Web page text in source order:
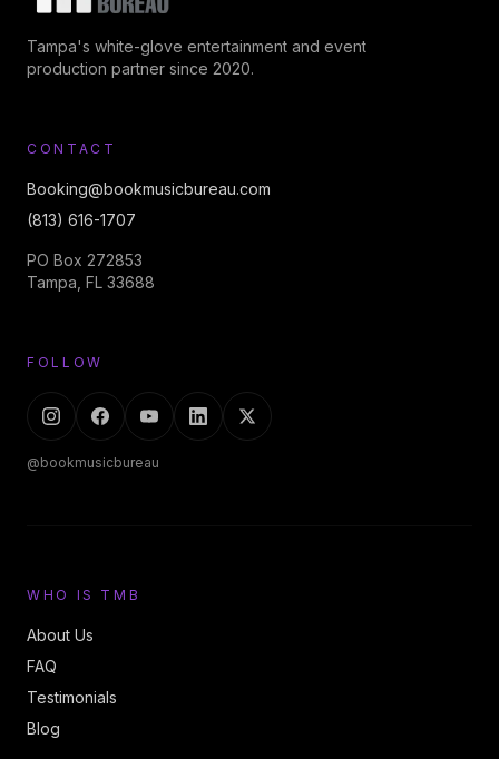
Tampa's white-glove entertainment and event
production partner since 2020.
CONTACT
Booking@bookmusicbureau.com
(813) 616-1707
PO Box 272853
Tampa, FL 33688
FOLLOW
@bookmusicbureau
WHO IS TMB
About Us
FAQ
Testimonials
Blog